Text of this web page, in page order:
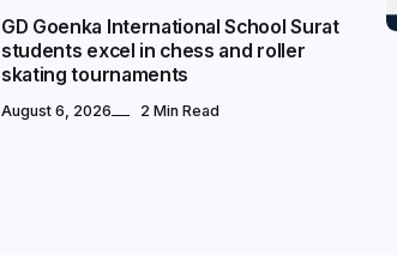
GD Goenka International School Surat
students excel in chess and roller
skating tournaments
August 6, 2026 2 Min Read